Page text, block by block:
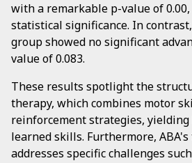
with a remarkable p-value of
statistical significance. In
group showed no significant
value of 0.083.
These results spotlight the
therapy, which combines motor
reinforcement strategies,
learned skills. Furthermore,
addresses specific challenges